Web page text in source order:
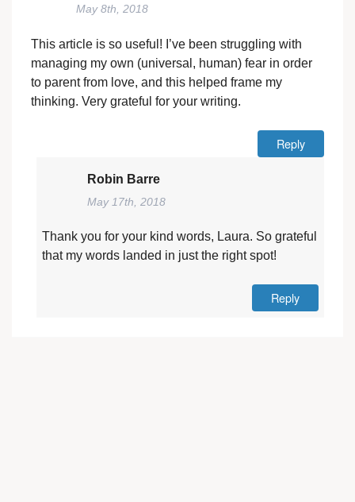
May 8th, 2018
This article is so useful! I’ve been struggling with
managing my own (universal, human) fear in order
to parent from love, and this helped frame my
thinking. Very grateful for your writing.
Reply
Robin Barre
May 17th, 2018
Thank you for your kind words, Laura. So grateful
that my words landed in just the right spot!
Reply